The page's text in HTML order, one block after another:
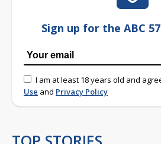
Sign up for the ABC
I am at least 18 years old and
Use and Privacy Policy